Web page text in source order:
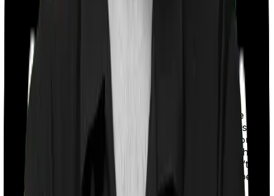
With a co-payment clause, the insurer will mandate that
you pay a part of the bill. So if the bill adds up to Rs.
2,00,000 and the co-payment is set at 20% then you
could be asked to pay Rs. 40,000 from the bill. In this
case, however, Health Care Supreme Smart doesn’t
impose a co-payment clause. And neither does Super
Health Platinum Infinite.